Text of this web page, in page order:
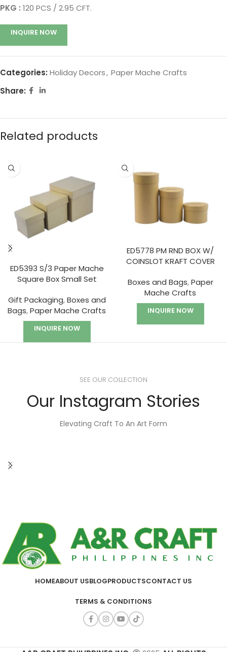
PKG : 120 PCS / 2.95 CFT.
INQUIRE NOW
Categories: Holiday Decors, Paper Mache Crafts
Share:
Related products
ED5393 S/3 Paper Mache
Square Box Small Set
Gift Packaging,Boxes and
Bags,Paper Mache Crafts
INQUIRE NOW
ED5778 PM RND BOX W/
COINSLOT KRAFT COVER
Boxes and Bags,Paper
Mache Crafts
INQUIRE NOW
SEE OUR COLLECTION
Our Instagram Stories
Elevating Craft To An Art Form
HOMEABOUT USBLOGPRODUCTSCONTACT US
TERMS & CONDITIONS